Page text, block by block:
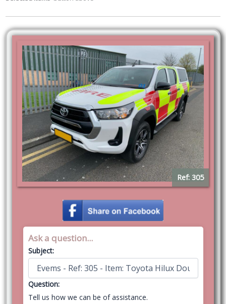
Ref: 305
Ask a question...
Subject:
Question:
Tell us how we can be of assistance.